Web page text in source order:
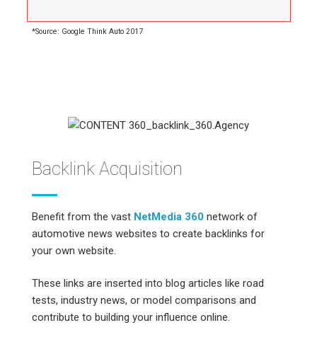
*Source: Google Think Auto 2017
Backlink Acquisition
Benefit from the vast NetMedia 360 network of
automotive news websites to create backlinks for
your own website.
These links are inserted into blog articles like road
tests, industry news, or model comparisons and
contribute to building your influence online.